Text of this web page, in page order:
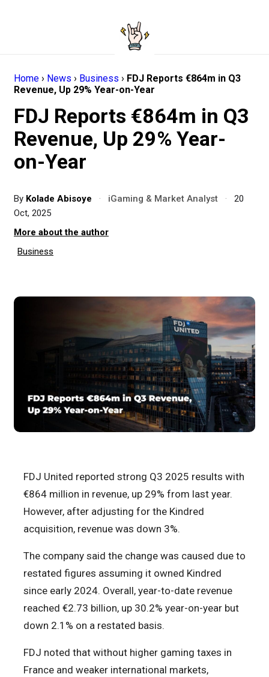
Home › News › Business › FDJ Reports €864m in Q3
Revenue, Up 29% Year-on-Year
FDJ Reports €864m in Q3
Revenue, Up 29% Year-
on-Year
By Kolade Abisoye · iGaming & Market Analyst ·
20
Oct, 2025
More about the author
Business
FDJ United reported strong Q3 2025 results with
€864 million in revenue, up 29% from last year.
However, after adjusting for the Kindred
acquisition, revenue was down 3%.
The company said the change was caused due to
restated figures assuming it owned Kindred
since early 2024. Overall, year-to-date revenue
reached €2.73 billion, up 30.2% year-on-year but
down 2.1% on a restated basis.
FDJ noted that without higher gaming taxes in
France and weaker international markets,